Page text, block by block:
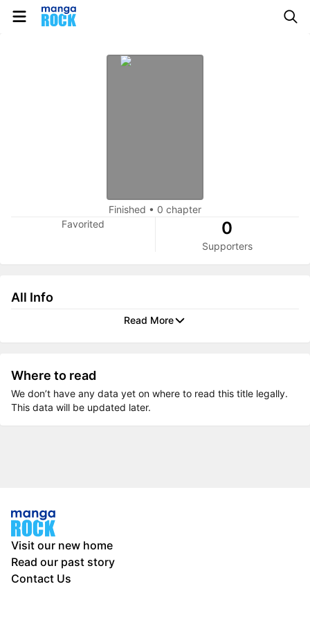
Finished • 0 chapter
Favorited
0
Supporters
All Info
Read More
Where to read
We don’t have any data yet on where to read this title legally.
This data will be updated later.
Visit our new home
Read our past story
Contact Us